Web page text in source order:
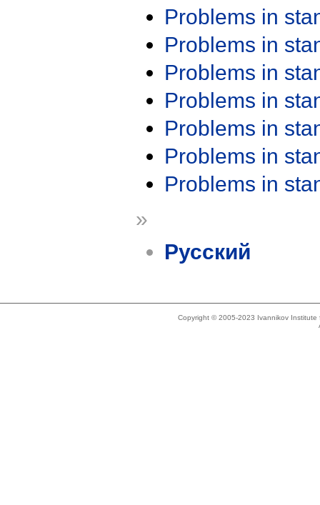
Problems in
Problems in
Problems in
Problems in
Problems in
Problems in
Problems in
»
Русский
Copyright © 2005-2023 Ivannikov Institute